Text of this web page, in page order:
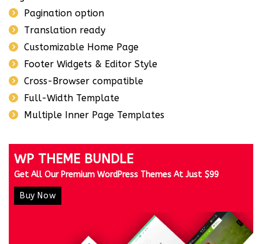
Pagination option
Translation ready
Customizable Home Page
Footer Widgets & Editor Style
Cross-Browser compatible
Full-Width Template
Multiple Inner Page Templates
WP THEME BUNDLE
Get All Our Premium WordPress Themes At Just $99
Buy Now